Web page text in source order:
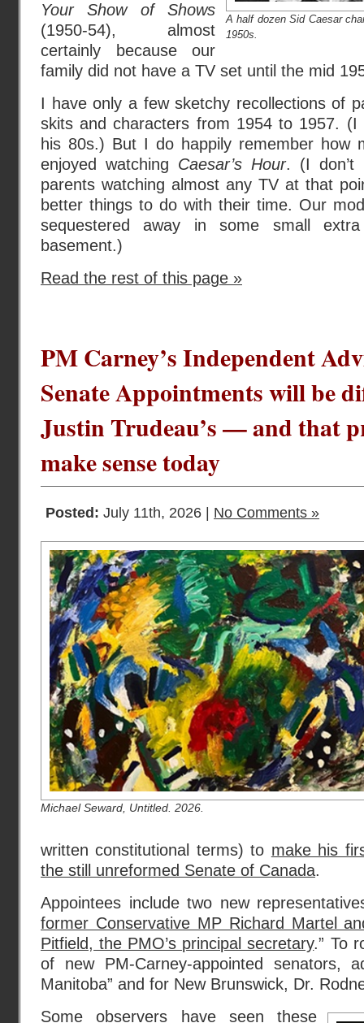
A half dozen Sid Caesar
1950s.
Your Show of Shows
(1950-54), almost
certainly because our
family did not have a TV set until the mid
I have only a few sketchy recollections of
skits and characters from 1954 to 1957.
his 80s.) But I do happily remember how
enjoyed watching Caesar’s Hour. (I don’t
parents watching almost any TV at that
better things to do with their time. Our
sequestered away in some small
basement.)
Read the rest of this page »
PM Carney’s Independent
Senate Appointments will be
Justin Trudeau’s — and that
make sense today
Posted: July 11th, 2026 | No Comments »
Michael Seward, Untitled. 2026.
written constitutional terms) to make his
the still unreformed Senate of Canada.
Appointees include two new
former Conservative MP Richard Martel
Pitfield, the PMO’s principal secretary.” To
of new PM-Carney-appointed senators,
Manitoba” and for New Brunswick, Dr.
Some observers have seen these